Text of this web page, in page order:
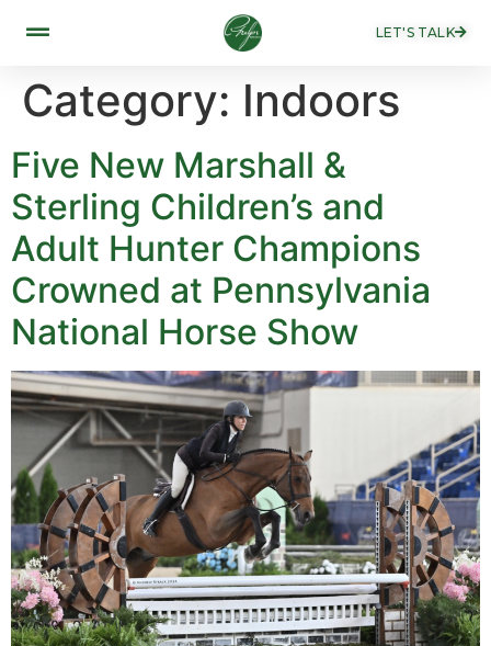
LET'S TALK
Category: Indoors
Five New Marshall &
Sterling Children’s and
Adult Hunter Champions
Crowned at Pennsylvania
National Horse Show